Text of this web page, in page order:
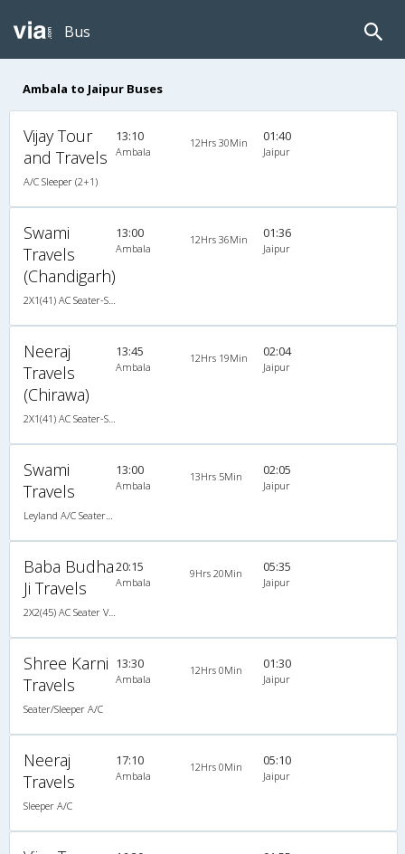
Bus
Ambala to Jaipur Buses
Vijay Tour
and Travels
A/C Sleeper (2+1)
13:10
Ambala
12Hrs 30Min 01:40
Jaipur
Swami
Travels
(Chandigarh)
13:00
Ambala
12Hrs 36Min 01:36
Jaipur
Neeraj
Travels
(Chirawa)
13:45
Ambala
12Hrs 19Min 02:04
Jaipur
Swami
Travels
13:00
Ambala
13Hrs 5Min 02:05
Jaipur
Baba Budha
Ji Travels
2X2(45) AC Seater Volvo b9r
20:15
Ambala
9Hrs 20Min 05:35
Jaipur
Shree Karni
Travels
Seater/Sleeper A/C
13:30
Ambala
12Hrs 0Min 01:30
Jaipur
Neeraj
Travels
Sleeper A/C
17:10
Ambala
12Hrs 0Min 05:10
Jaipur